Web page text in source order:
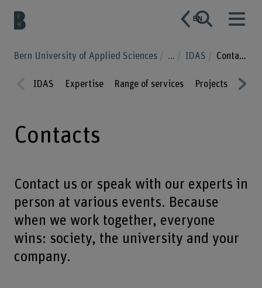
EN
Bern University of Applied Sciences ... IDAS Contacts
ious
IDAS Expertise Range of services Projects
Contacts
Contact us or speak with our experts in
person at various events. Because
when we work together, everyone
wins: society, the university and your
company.